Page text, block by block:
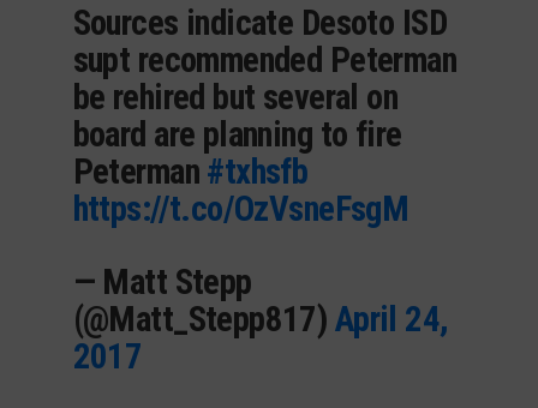
Sources indicate Desoto ISD
supt recommended Peterman
be rehired but several on
board are planning to fire
Peterman #txhsfb
https://t.co/OzVsneFsgM
— Matt Stepp
(@Matt_Stepp817) April 24,
2017